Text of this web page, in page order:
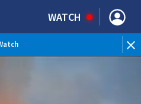
WATCH